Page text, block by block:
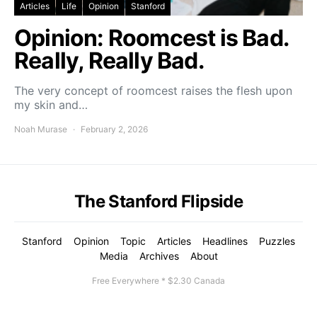
Articles Life Opinion Stanford
Opinion: Roomcest is Bad.
Really, Really Bad.
The very concept of roomcest raises the flesh upon
my skin and…
Noah Murase February 2, 2026
The Stanford Flipside
Stanford Opinion Topic Articles Headlines
Puzzles
Media
Archives About
Free Everywhere * $2.30 Canada